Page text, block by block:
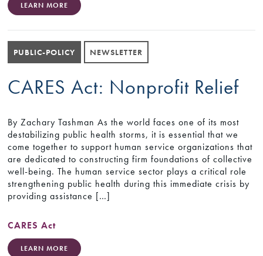
LEARN MORE
PUBLIC-POLICY NEWSLETTER
CARES Act: Nonprofit Relief
By Zachary Tashman As the world faces one of its most
destabilizing public health storms, it is essential that we
come together to support human service organizations that
are dedicated to constructing firm foundations of collective
well-being. The human service sector plays a critical role
strengthening public health during this immediate crisis by
providing assistance […]
CARES Act
LEARN MORE